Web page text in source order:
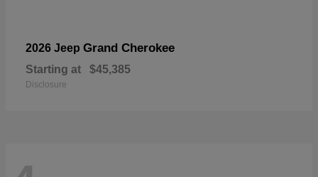
2026 Jeep Grand Cherokee
Starting at $45,385
Disclosure